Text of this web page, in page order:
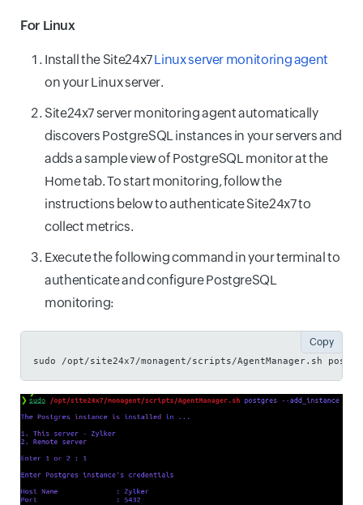
For Linux
Install the Site24x7Linux server monitoring agent
on your Linux server.
Site24x7 server monitoring agent automatically
discovers PostgreSQL instances in your servers and
adds a sample view of PostgreSQL monitor at the
Home tab. To start monitoring, follow the
instructions below to authenticate Site24x7 to
collect metrics.
Execute the following command in your terminal to
authenticate and configure PostgreSQL
monitoring:
sudo /opt/site24x7/monagent/scripts/AgentManager.sh
Copy